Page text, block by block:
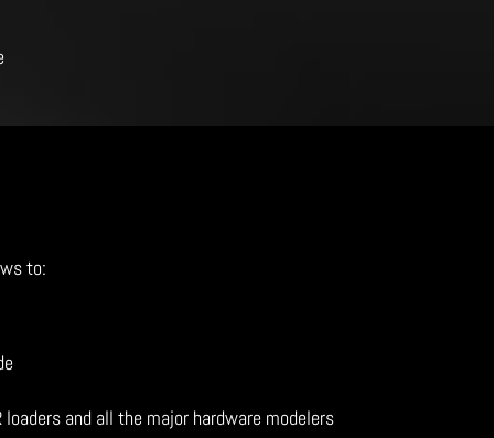
to:
and all the major hardware modelers